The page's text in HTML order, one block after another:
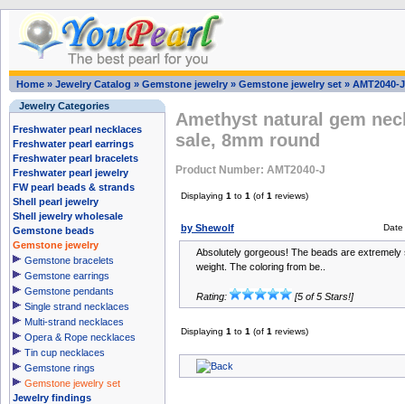
Home » Jewelry Catalog » Gemstone jewelry » Gemstone jewelry set » AMT2040-J
Jewelry Categories
Freshwater pearl necklaces
Freshwater pearl earrings
Freshwater pearl bracelets
Freshwater pearl jewelry
FW pearl beads & strands
Shell pearl jewelry
Shell jewelry wholesale
Gemstone beads
Gemstone jewelry
Gemstone bracelets
Gemstone earrings
Gemstone pendants
Single strand necklaces
Multi-strand necklaces
Opera & Rope necklaces
Tin cup necklaces
Gemstone rings
Gemstone jewelry set
Jewelry findings
Amethyst natural gem
sale, 8mm round
Product Number: AMT2040-J
Displaying 1 to 1 (of 1 reviews)
by Shewolf Date
Absolutely gorgeous! The beads are
weight. The coloring from be..
Rating: [5 of 5 Stars!]
Displaying 1 to 1 (of 1 reviews)